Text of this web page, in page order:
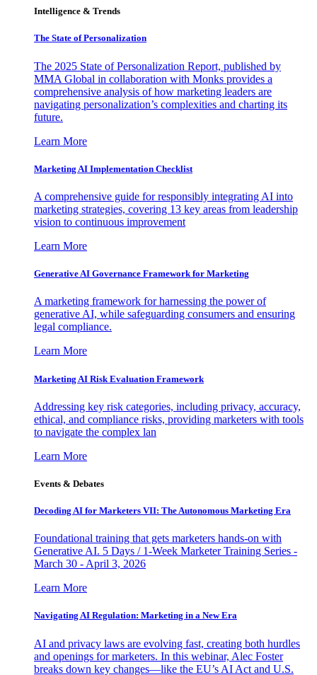
Intelligence & Trends
The State of Personalization
The 2025 State of Personalization Report, published by
MMA Global in collaboration with Monks provides a
comprehensive analysis of how marketing leaders are
navigating personalization’s complexities and charting its
future.
Learn More
Marketing AI Implementation Checklist
A comprehensive guide for responsibly integrating AI into
marketing strategies, covering 13 key areas from leadership
vision to continuous improvement
Learn More
Generative AI Governance Framework for Marketing
A marketing framework for harnessing the power of
generative AI, while safeguarding consumers and ensuring
legal compliance.
Learn More
Marketing AI Risk Evaluation Framework
Addressing key risk categories, including privacy, accuracy,
ethical, and compliance risks, providing marketers with tools
to navigate the complex lan
Learn More
Events & Debates
Decoding AI for Marketers VII: The Autonomous Marketing Era
Foundational training that gets marketers hands-on with
Generative AI. 5 Days / 1-Week Marketer Training Series -
March 30 - April 3, 2026
Learn More
Navigating AI Regulation: Marketing in a New Era
AI and privacy laws are evolving fast, creating both hurdles
and openings for marketers. In this webinar, Alec Foster
breaks down key changes—like the EU’s AI Act and U.S.